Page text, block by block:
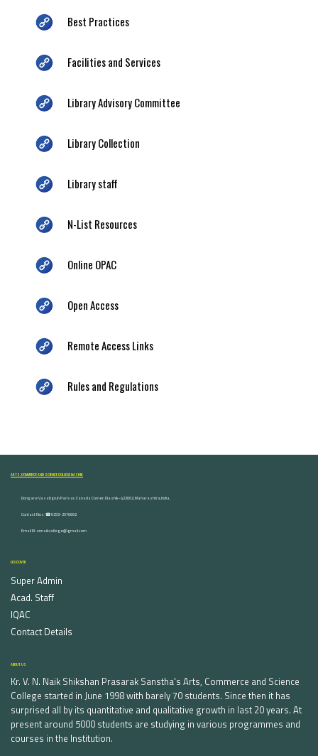
Best Practices
Facilities and Services
Library Advisory Committee
Library Collection
Library staff
N-List Resources
Online OPAC
Open Access
Remote Access Links
Rules and Regulations
ARTS, COMMERCE AND SCIENCE COLLEGE NASHIK
Dongare Vasatigruh Parisar, Canada Corner, Nashik-422002, Maharashtra,India.
Contact Nos :☎ 0253-2576692
Email ID : vnnaikcollege@gmail.com
DISCOVER
Super Admin
Acad. Staff
IQAC
Contact Details
ABOUT US
Kr. V. N. Naik Shikshan Prasarak Sanstha's Arts, Commerce and Science
College started in June 1998 with barely 70 students. Since then it has
surprised all by its quantitative and qualitative growth in last 20 years. At
present around 5000 students are studying in various programmes and
courses in the Institution.